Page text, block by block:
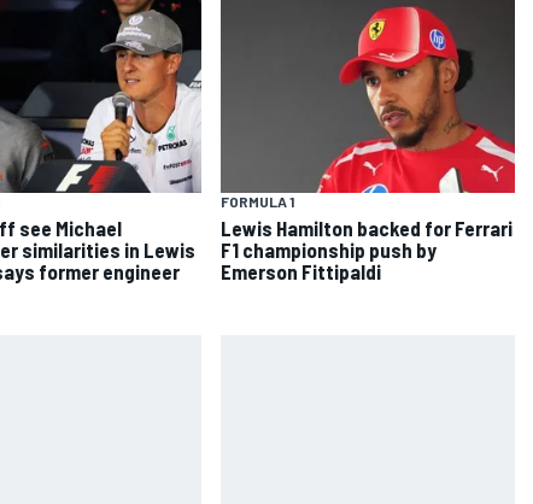
see Michael
similarities in Lewis
former engineer
FORMULA 1
Lewis Hamilton backed for Ferrari
F1 championship push by
Emerson Fittipaldi